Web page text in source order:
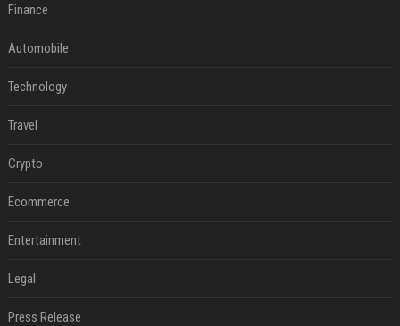
Finance
Automobile
Technology
Travel
Crypto
Ecommerce
Entertainment
Legal
Press Release